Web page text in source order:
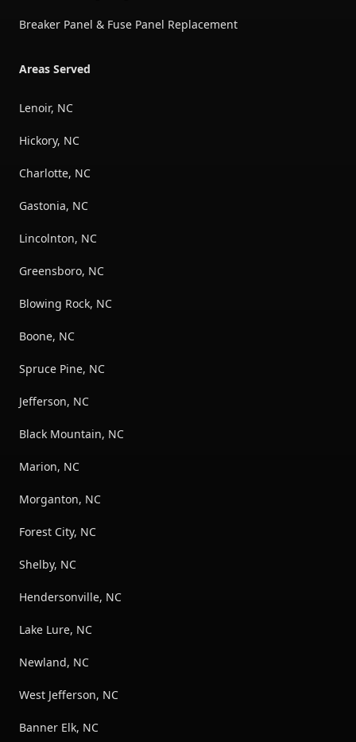
Breaker Panel & Fuse Panel Replacement
Areas Served
Lenoir, NC
Hickory, NC
Charlotte, NC
Gastonia, NC
Lincolnton, NC
Greensboro, NC
Blowing Rock, NC
Boone, NC
Spruce Pine, NC
Jefferson, NC
Black Mountain, NC
Marion, NC
Morganton, NC
Forest City, NC
Shelby, NC
Hendersonville, NC
Lake Lure, NC
Newland, NC
West Jefferson, NC
Banner Elk, NC